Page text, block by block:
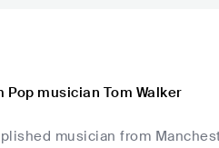
musician Tom Walker
musician from